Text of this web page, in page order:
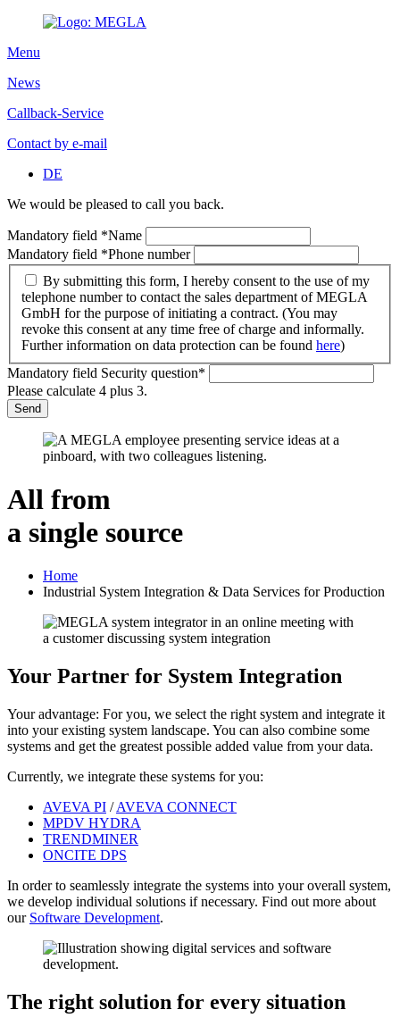
Menu
News
Callback-Service
Contact by e-mail
DE
We would be pleased to call you back.
Mandatory field *Name
Mandatory field *Phone number
By submitting this form, I hereby consent to the use of my
telephone number to contact the sales department of MEGLA
GmbH for the purpose of initiating a contract. (You may
revoke this consent at any time free of charge and informally.
Further information on data protection can be found here)
Mandatory field Security question*
Please calculate 4 plus 3.
Send
All from
a single source
Home
Industrial System Integration & Data Services for Production
Your Partner for System Integration
Your advantage: For you, we select the right system and integrate it
into your existing system landscape. You can also combine some
systems and get the greatest possible added value from your data.
Currently, we integrate these systems for you:
AVEVA PI /AVEVA CONNECT
MPDV HYDRA
TRENDMINER
ONCITE DPS
In order to seamlessly integrate the systems into your overall system,
we develop individual solutions if necessary. Find out more about
our Software Development.
The right solution for every situation